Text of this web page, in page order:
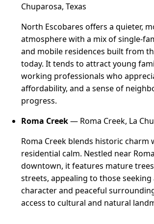
Chuparosa, Texas
North Escobares offers a quieter,
atmosphere with a mix of single-
and mobile residences built from
today. It tends to attract young
working professionals who
affordability, and a sense of
progress.
Roma Creek— Roma Creek, La
Roma Creek blends historic charm
residential calm. Nestled near
downtown, it features mature
streets, appealing to those
character and peaceful
access to cultural and natural